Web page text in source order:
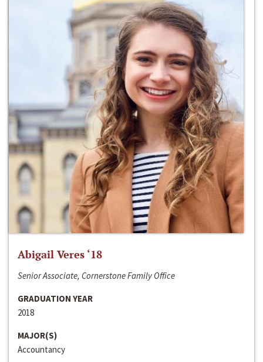
Abigail Veres ‘18
Senior Associate, Cornerstone Family Office
GRADUATION YEAR
2018
MAJOR(S)
Accountancy